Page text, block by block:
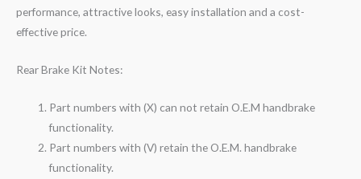
performance, attractive looks, easy installation and a cost-
effective price.
Rear Brake Kit Notes:
Part numbers with (X) can not retain O.E.M handbrake
functionality.
Part numbers with (V) retain the O.E.M. handbrake
functionality.